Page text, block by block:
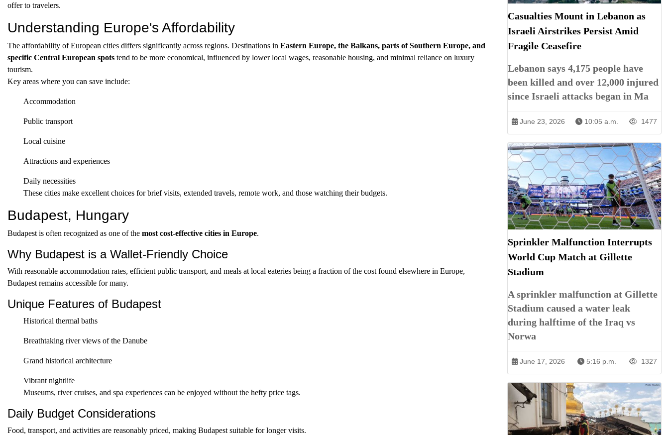
offer to travelers.
Understanding Europe's Affordability
The affordability of European cities differs significantly across regions. Destinations in Eastern Europe, the Balkans, parts of Southern Europe, and
specific Central European spots tend to be more economical, influenced by lower local wages, reasonable housing, and minimal reliance on luxury
tourism.
Key areas where you can save include:
Accommodation
Public transport
Local cuisine
Attractions and experiences
Daily necessities
These cities make excellent choices for brief visits, extended travels, remote work, and those watching their budgets.
Budapest, Hungary
Budapest is often recognized as one of the most cost-effective cities in Europe.
Why Budapest is a Wallet-Friendly Choice
With reasonable accommodation rates, efficient public transport, and meals at local eateries being a fraction of the cost found elsewhere in Europe,
Budapest remains accessible for many.
Unique Features of Budapest
Historical thermal baths
Breathtaking river views of the Danube
Grand historical architecture
Vibrant nightlife
Museums, river cruises, and spa experiences can be enjoyed without the hefty price tags.
Daily Budget Considerations
Food, transport, and activities are reasonably priced, making Budapest suitable for longer visits.
Casualties Mount in Lebanon as
Israeli Airstrikes Persist Amid
Fragile Ceasefire
Lebanon says 4,175 people have
been killed and over 12,000 injured
since Israeli attacks began in Ma
June 23, 2026 10:05 a.m. 1477
Sprinkler Malfunction Interrupts
World Cup Match at Gillette
Stadium
A sprinkler malfunction at Gillette
Stadium caused a water leak
during halftime of the Iraq vs
Norwa
June 17, 2026 5:16 p.m. 1327